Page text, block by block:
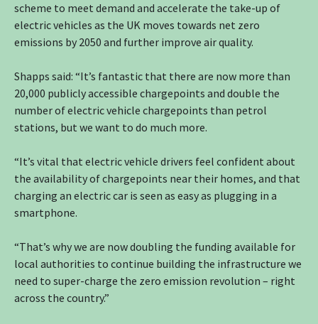
scheme to meet demand and accelerate the take-up of
electric vehicles as the UK moves towards net zero
emissions by 2050 and further improve air quality.
Shapps said: “It’s fantastic that there are now more than
20,000 publicly accessible chargepoints and double the
number of electric vehicle chargepoints than petrol
stations, but we want to do much more.
“It’s vital that electric vehicle drivers feel confident about
the availability of chargepoints near their homes, and that
charging an electric car is seen as easy as plugging in a
smartphone.
“That’s why we are now doubling the funding available for
local authorities to continue building the infrastructure we
need to super-charge the zero emission revolution – right
across the country.”